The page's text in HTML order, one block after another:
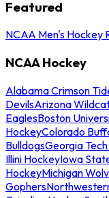
Featured
NCAA Men's Hockey
NCAA Hockey
Alabama Crimson
DevilsArizona
EaglesBoston
HockeyColorado
BulldogsGeorgia
Illini HockeyIowa
HockeyMichigan
Gophers